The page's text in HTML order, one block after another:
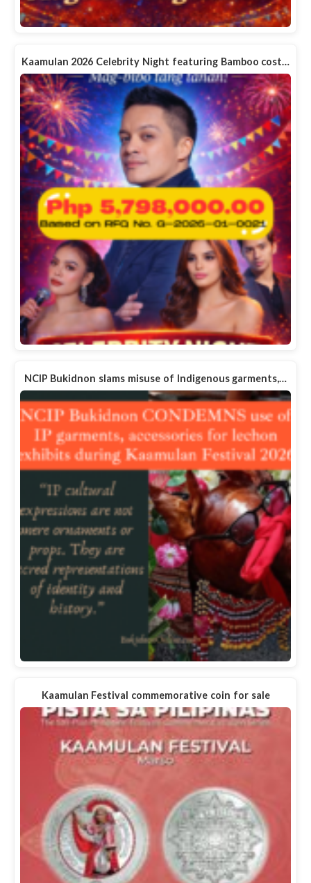
Kaamulan 2026 Celebrity Night featuring Bamboo cost…
NCIP Bukidnon slams misuse of Indigenous garments,…
Kaamulan Festival commemorative coin for sale